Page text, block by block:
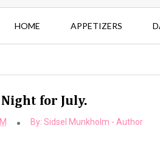
HOME APPETIZERS
Night for July.
By: Sidsel Munkholm - Author